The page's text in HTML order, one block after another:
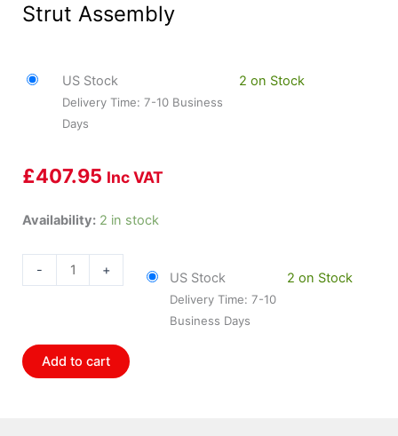
Strut Assembly
US Stock
Delivery Time: 7-10 Business
Days
2 on Stock
£407.95 Inc VAT
Availability: 2 in stock
-
Bilstein
B8
-
Suspension
+ US Stock
Delivery Time: 7-10
Business Days
2 on Stock
Add to cart